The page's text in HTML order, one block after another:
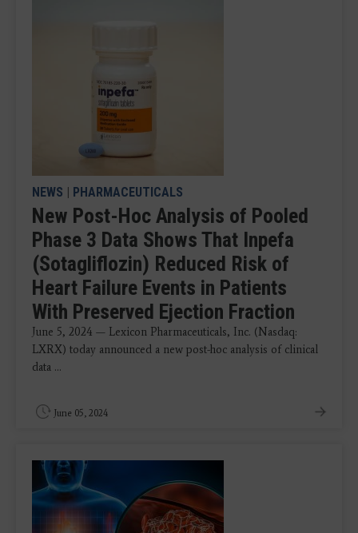
NEWS PHARMACEUTICALS
New Post-Hoc Analysis of Pooled
Phase 3 Data Shows That Inpefa
(Sotagliflozin) Reduced Risk of
Heart Failure Events in Patients
With Preserved Ejection Fraction
June 5, 2024 — Lexicon Pharmaceuticals, Inc. (Nasdaq:
LXRX) today announced a new post-hoc analysis of clinical
data ...
June 05, 2024